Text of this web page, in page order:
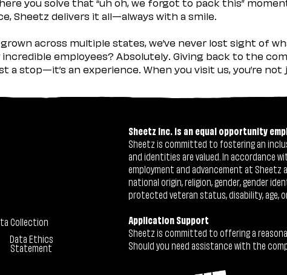
Sheetz delivers it all—always with a smile.
across multiple states, we’ve never lost sight of
employees? Absolutely. Giving back to the
a stop—it’s an experience. When you visit us, you’re
Collection
Data Ethics
Statement
Sheetz Inc. is an equal opportunity
Sheetz is committed to fostering an
and identities are valued. In accordance
employment and advancement at Sheetz
national origin, religion, gender, gender
protected veteran status, disability, age,
Application Support
Sheetz is committed to offering a
Should you need assistance with the